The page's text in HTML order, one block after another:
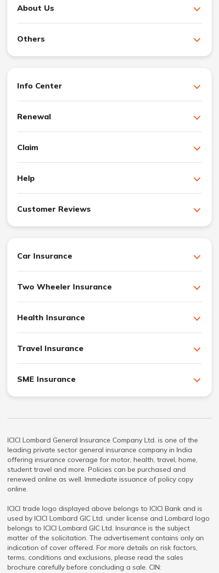
About Us
Others
Info Center
Renewal
Claim
Help
Customer Reviews
Car Insurance
Two Wheeler Insurance
Health Insurance
Travel Insurance
SME Insurance
ICICI Lombard General Insurance Company Ltd. is one of the
leading private sector general insurance company in India
offering insurance coverage for motor, health, travel, home,
student travel and more. Policies can be purchased and
renewed online as well. Immediate issuance of policy copy
online.
ICICI trade logo displayed above belongs to ICICI Bank and is
used by ICICI Lombard GIC Ltd. under license and Lombard logo
belongs to ICICI Lombard GIC Ltd. Insurance is the subject
matter of the solicitation. The advertisement contains only an
indication of cover offered. For more details on risk factors,
terms, conditions and exclusions, please read the sales
brochure carefully before concluding a sale. CIN: